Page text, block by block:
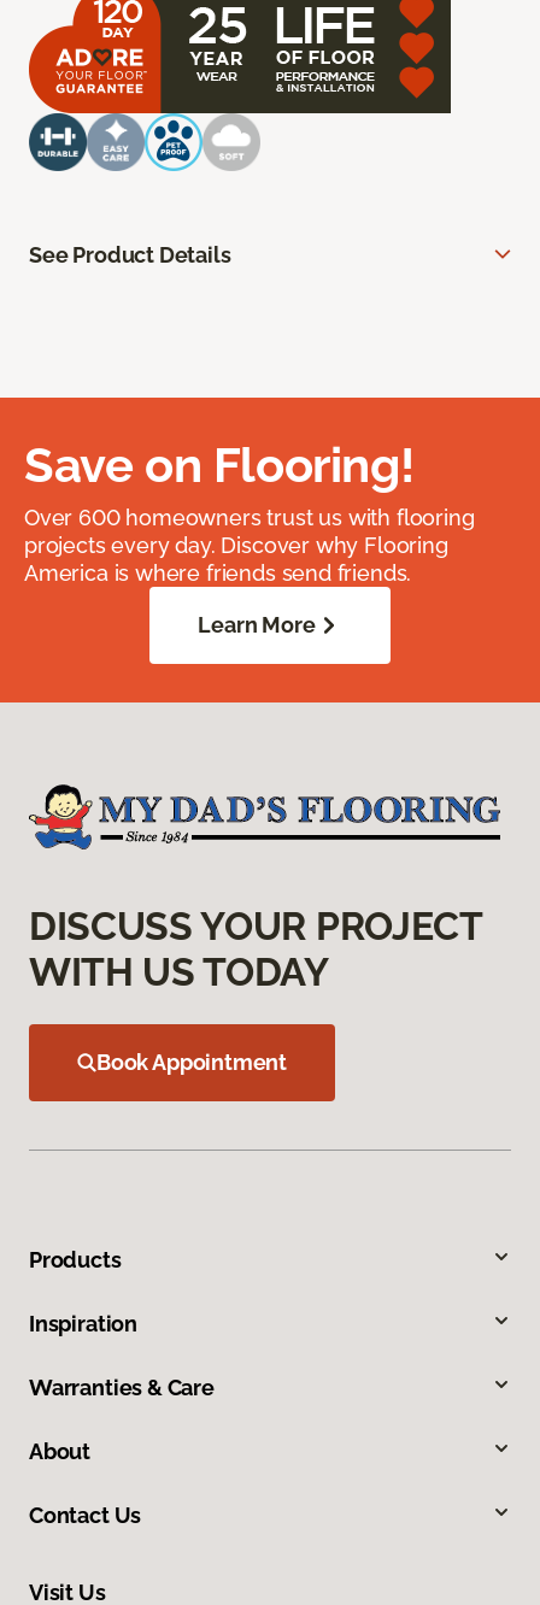
See Product Details
Save on Flooring!
Over 600 homeowners trust us with flooring
projects every day. Discover why Flooring
America is where friends send friends.
Learn More
DISCUSS YOUR PROJECT
WITH US TODAY
Book Appointment
Products
Inspiration
Warranties & Care
About
Contact Us
Visit Us